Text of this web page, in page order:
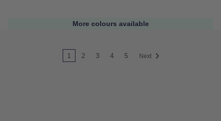
More colours available
1 2 3 4 5 Next